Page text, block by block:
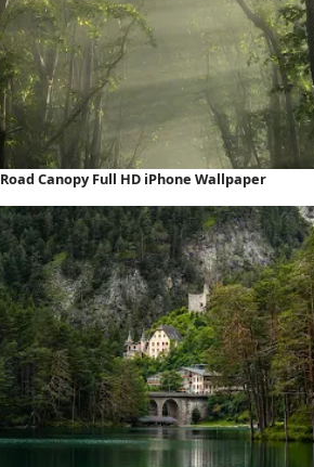
Canopy Full HD iPhone Wallpaper